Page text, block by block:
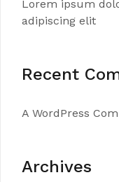
Lorem ipsum
adipiscing elit
Recent
A WordPress
Archives